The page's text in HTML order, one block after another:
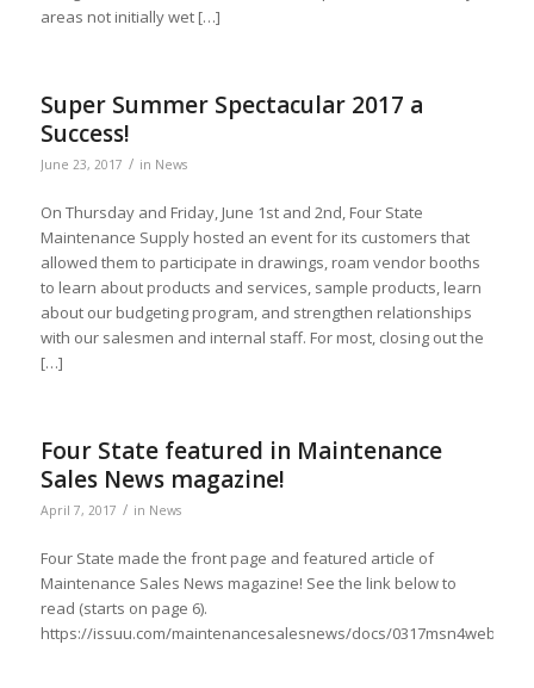
areas not initially wet […]
Super Summer Spectacular 2017 a
Success!
June 23, 2017 / in News
On Thursday and Friday, June 1st and 2nd, Four State
Maintenance Supply hosted an event for its customers that
allowed them to participate in drawings, roam vendor booths
to learn about products and services, sample products, learn
about our budgeting program, and strengthen relationships
with our salesmen and internal staff. For most, closing out the
[…]
Four State featured in Maintenance
Sales News magazine!
April 7, 2017 / in News
Four State made the front page and featured article of
Maintenance Sales News magazine! See the link below to
read (starts on page 6).
https://issuu.com/maintenancesalesnews/docs/0317msn4web